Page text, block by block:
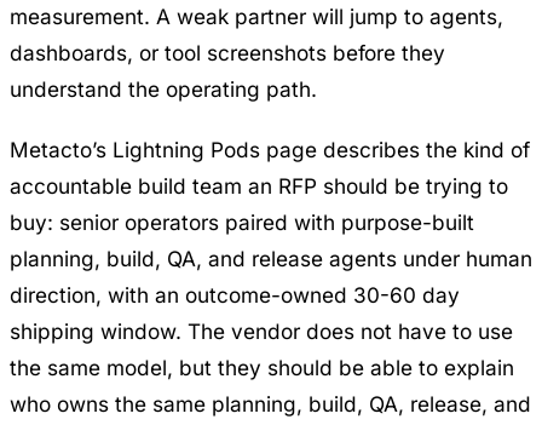
measurement. A weak partner will jump to agents,
dashboards, or tool screenshots before they
understand the operating path.
Metacto’s Lightning Pods page describes the kind of
accountable build team an RFP should be trying to
buy: senior operators paired with purpose-built
planning, build, QA, and release agents under human
direction, with an outcome-owned 30-60 day
shipping window. The vendor does not have to use
the same model, but they should be able to explain
who owns the same planning, build, QA, release, and